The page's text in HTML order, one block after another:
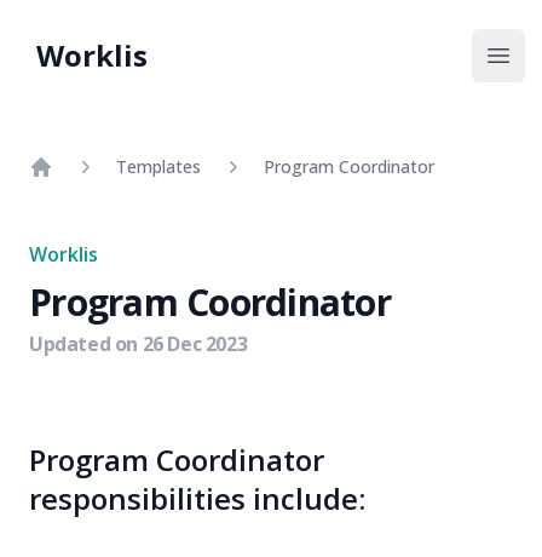
Worklis
Templates Program Coordinator
Worklis
Program Coordinator
Updated on 26 Dec 2023
Program Coordinator
responsibilities include: